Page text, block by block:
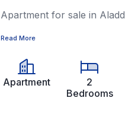
Apartment for sale in
Read More
Apartment
2
Bedrooms